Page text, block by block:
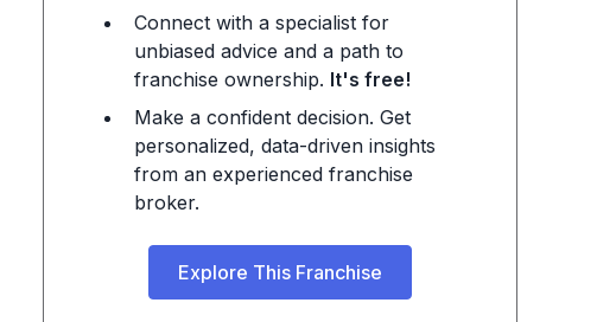
Connect with a specialist for
unbiased advice and a path to
franchise ownership. It's free!
Make a confident decision. Get
personalized, data-driven insights
from an experienced franchise
broker.
Explore This Franchise